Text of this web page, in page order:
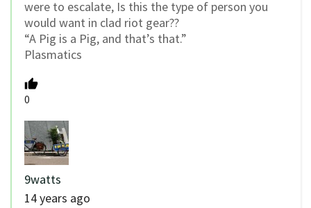
were to escalate, Is this the type of person you
would want in clad riot gear??
“A Pig is a Pig, and that’s that.”
Plasmatics
0
9watts
14 years ago